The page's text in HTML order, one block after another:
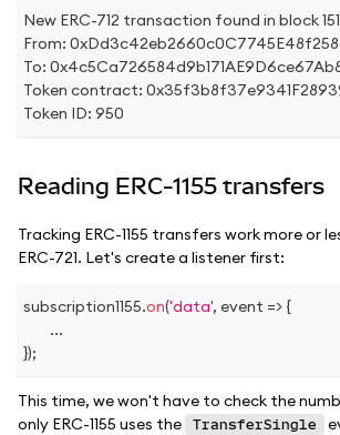
New ERC-712 transaction found in block
From:
To:
Token contract:
Token ID: 950
Reading ERC-1155 transfers
Tracking ERC-1155 transfers work more or
ERC-721. Let's create a listener first:
subscription1155.on('data', event =>{
...
});
This time, we won't have to check the
only ERC-1155 uses the
TransferSingle